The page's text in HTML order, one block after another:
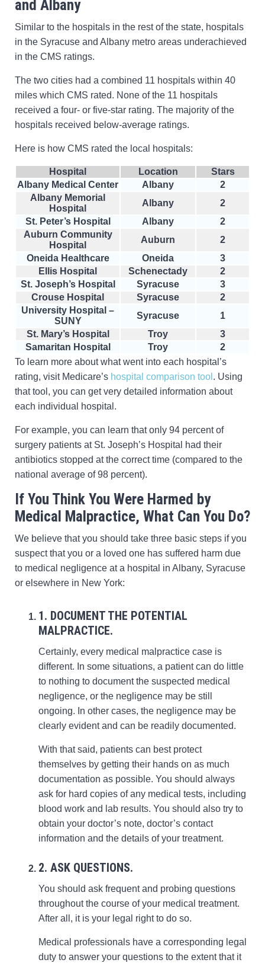
and Albany
Similar to the hospitals in the rest of the state, hospitals
in the Syracuse and Albany metro areas underachieved
in the CMS ratings.
The two cities had a combined 11 hospitals within 40
miles which CMS rated. None of the 11 hospitals
received a four- or five-star rating. The majority of the
hospitals received below-average ratings.
Here is how CMS rated the local hospitals:
Hospital Location
Stars
Albany Medical Center
Albany
2
Albany Memorial
Hospital
Albany
2
St. Peter’s Hospital
Albany
2
Auburn Community
Hospital
Auburn
2
Oneida Healthcare
Oneida
3
Ellis Hospital
Schenectady
2
St. Joseph’s Hospital
Syracuse
3
Crouse Hospital
Syracuse
2
University Hospital –
SUNY
Syracuse
1
St. Mary’s Hospital
Troy
3
Samaritan Hospital
Troy
2
To learn more about what went into each hospital’s
rating, visit Medicare’s hospital comparison tool . Using
that tool, you can get very detailed information about
each individual hospital.
For example, you can learn that only 94 percent of
surgery patients at St. Joseph’s Hospital had their
antibiotics stopped at the correct time (compared to the
national average of 98 percent).
If You Think You Were Harmed by
Medical Malpractice, What Can You Do?
We believe that you should take three basic steps if you
suspect that you or a loved one has suffered harm due
to medical negligence at a hospital in Albany, Syracuse
or elsewhere in New York:
1. DOCUMENT THE POTENTIAL
MALPRACTICE.
Certainly, every medical malpractice case is
different. In some situations, a patient can do little
to nothing to document the suspected medical
negligence, or the negligence may be still
ongoing. In other cases, the negligence may be
clearly evident and can be readily documented.
With that said, patients can best protect
themselves by getting their hands on as much
documentation as possible. You should always
ask for hard copies of any medical tests, including
blood work and lab results. You should also try to
obtain your doctor’s note, doctor’s contact
information and the details of your treatment.
2. ASK QUESTIONS.
You should ask frequent and probing questions
throughout the course of your medical treatment.
After all, it is your legal right to do so.
Medical professionals have a corresponding legal
duty to answer your questions to the extent that it